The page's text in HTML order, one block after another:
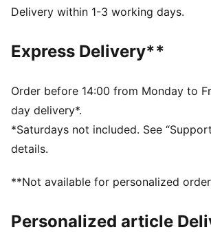
Soft-touch fabric
PUMA branding details
95% Cotton, 5% Elastane
Delivery within 1-3 working days.
Express Delivery**
Order before 14:00 from Monday to
day delivery*.
*Saturdays not included. See
details.
**Not available for personalized
Personalized article